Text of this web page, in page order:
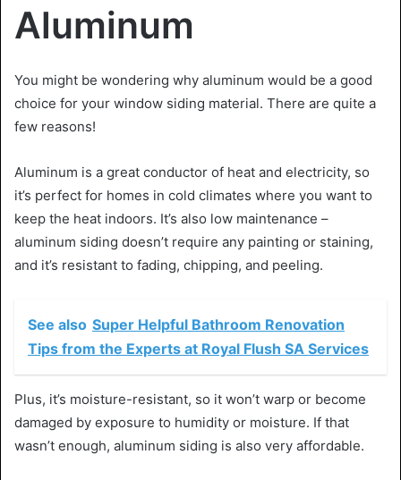
Aluminum
You might be wondering why aluminum would be a good
choice for your window siding material. There are quite a
few reasons!
Aluminum is a great conductor of heat and electricity, so
it’s perfect for homes in cold climates where you want to
keep the heat indoors. It’s also low maintenance –
aluminum siding doesn’t require any painting or staining,
and it’s resistant to fading, chipping, and peeling.
See also Super Helpful Bathroom Renovation
Tips from the Experts at Royal Flush SA Services
Plus, it’s moisture-resistant, so it won’t warp or become
damaged by exposure to humidity or moisture. If that
wasn’t enough, aluminum siding is also very affordable.